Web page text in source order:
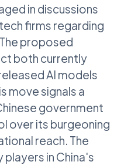
in discussions
firms regarding
proposed
both currently
AI models
move signals a
government
over its burgeoning
reach. The
players in China's